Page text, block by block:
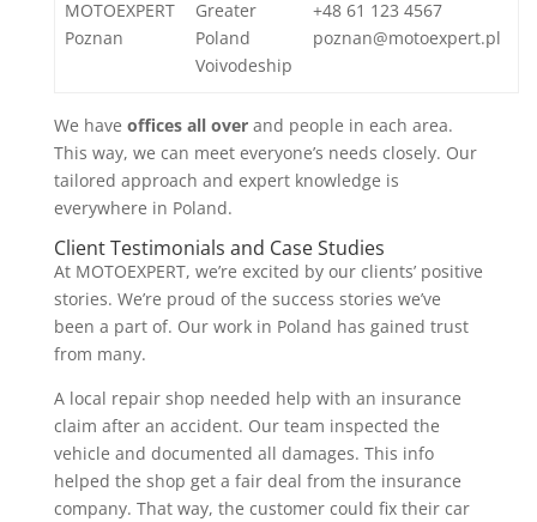
MOTOEXPERT
Poznan
Greater
Poland
Voivodeship
+48 61 123 4567
poznan@motoexpert.pl
We have offices all overand people in each area.
This way, we can meet everyone’s needs closely. Our
tailored approach and expert knowledge is
everywhere in Poland.
Client Testimonials and Case Studies
At MOTOEXPERT, we’re excited by our clients’ positive
stories. We’re proud of the success stories we’ve
been a part of. Our work in Poland has gained trust
from many.
A local repair shop needed help with an insurance
claim after an accident. Our team inspected the
vehicle and documented all damages. This info
helped the shop get a fair deal from the insurance
company. That way, the customer could fix their car